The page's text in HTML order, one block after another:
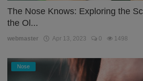
The Nose Knows: Exploring the
the Ol...
webmaster Apr 13, 2023 0 1498
Nose